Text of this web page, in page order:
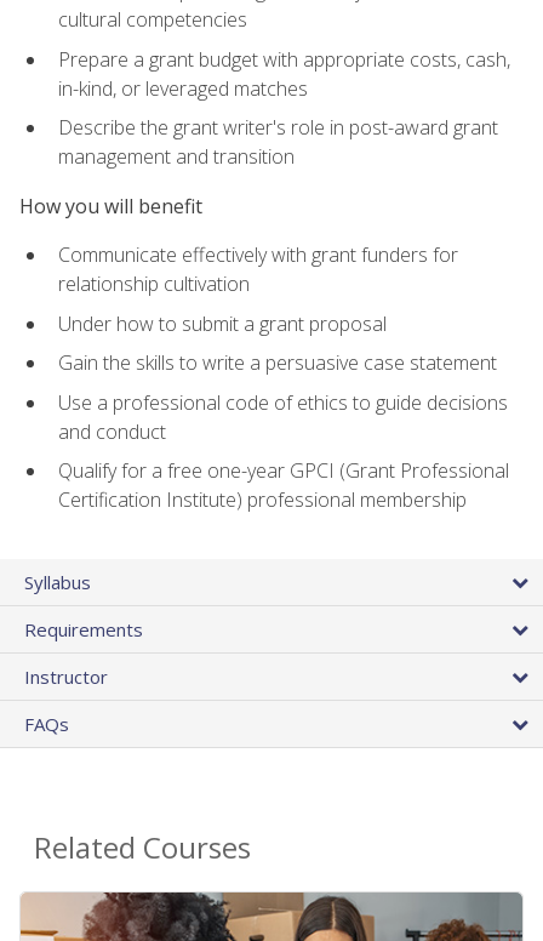
cultural competencies
Prepare a grant budget with appropriate costs, cash,
in-kind, or leveraged matches
Describe the grant writer's role in post-award grant
management and transition
How you will benefit
Communicate effectively with grant funders for
relationship cultivation
Under how to submit a grant proposal
Gain the skills to write a persuasive case statement
Use a professional code of ethics to guide decisions
and conduct
Qualify for a free one-year GPCI (Grant Professional
Certification Institute) professional membership
Syllabus
Requirements
Instructor
FAQs
Related Courses